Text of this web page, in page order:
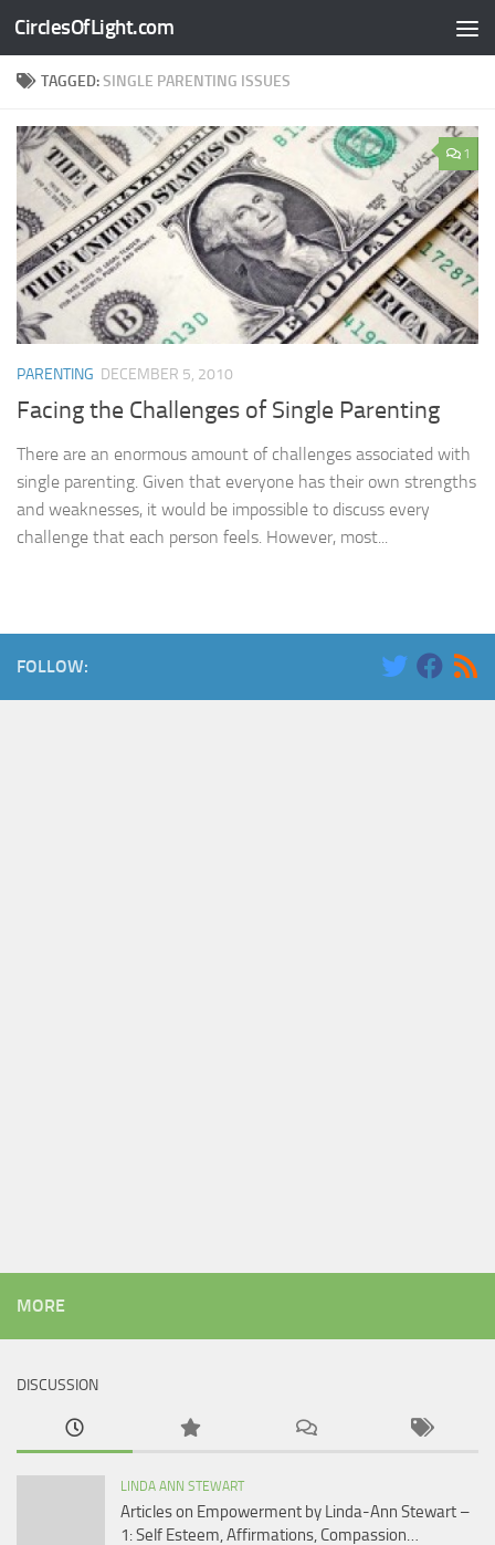
Skip to content
CirclesOfLight.com
TAGGED:SINGLE PARENTING ISSUES
1
PARENTING DECEMBER 5, 2010
Facing the Challenges of Single Parenting
There are an enormous amount of challenges associated with
single parenting. Given that everyone has their own strengths
and weaknesses, it would be impossible to discuss every
challenge that each person feels. However, most...
FOLLOW:
MORE
DISCUSSION
LINDA ANN STEWART
Articles on Empowerment by Linda-Ann Stewart –
1: Self Esteem, Affirmations, Compassion…